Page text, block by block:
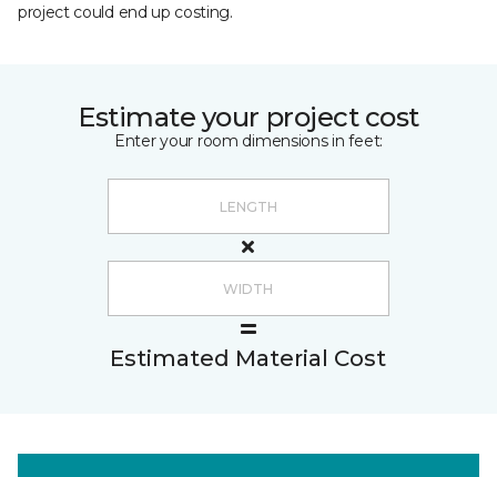
project could end up costing.
Estimate your project cost
Enter your room dimensions in feet:
Estimated Material Cost